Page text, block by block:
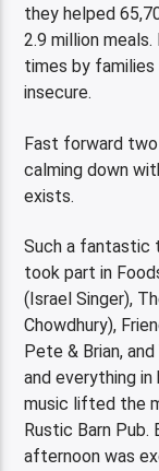
they helped
2.9 million
times by
insecure.
Fast forward two
calming down
exists.
Such a fantastic
took part in
(Israel Singer),
Chowdhury),
Pete & Brian,
and everything
music lifted the
Rustic Barn
afternoon was